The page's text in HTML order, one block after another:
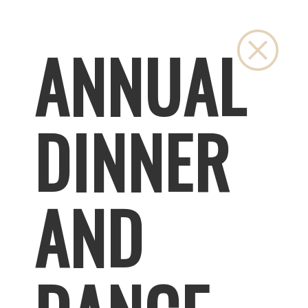
ANNUAL
DINNER
AND